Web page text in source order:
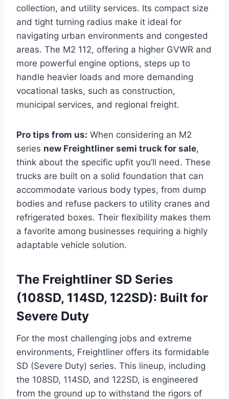
collection, and utility services. Its compact size
and tight turning radius make it ideal for
navigating urban environments and congested
areas. The M2 112, offering a higher GVWR and
more powerful engine options, steps up to
handle heavier loads and more demanding
vocational tasks, such as construction,
municipal services, and regional freight.
Pro tips from us: When considering an M2
series new Freightliner semi truck for sale,
think about the specific upfit you’ll need. These
trucks are built on a solid foundation that can
accommodate various body types, from dump
bodies and refuse packers to utility cranes and
refrigerated boxes. Their flexibility makes them
a favorite among businesses requiring a highly
adaptable vehicle solution.
The Freightliner SD Series
(108SD, 114SD, 122SD): Built for
Severe Duty
For the most challenging jobs and extreme
environments, Freightliner offers its formidable
SD (Severe Duty) series. This lineup, including
the 108SD, 114SD, and 122SD, is engineered
from the ground up to withstand the rigors of